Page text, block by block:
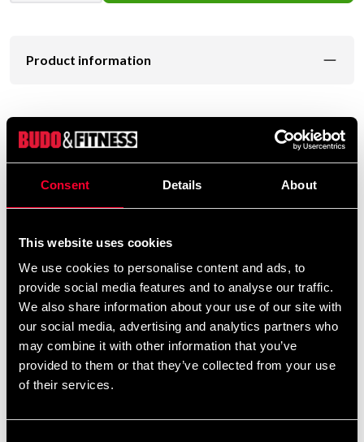
Consent Details About
This website uses cookies
We use cookies to personalise content and ads, to
provide social media features and to analyse our traffic.
We also share information about your use of our site with
our social media, advertising and analytics partners who
may combine it with other information that you’ve
provided to them or that they’ve collected from your use
of their services.
Product information
Good replacement or complement to regular blows.
PU vinyl cover with tight foam filling
Sold in pairs.
Detailed information
Recommended products